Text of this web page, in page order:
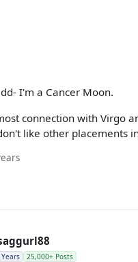
I'm a Cancer Moon.
connection with Virgo
like other placements
Years 25,000+ Posts